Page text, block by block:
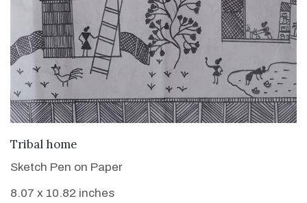
Tribal home
Sketch Pen on Paper
8.07 x 10.82 inches